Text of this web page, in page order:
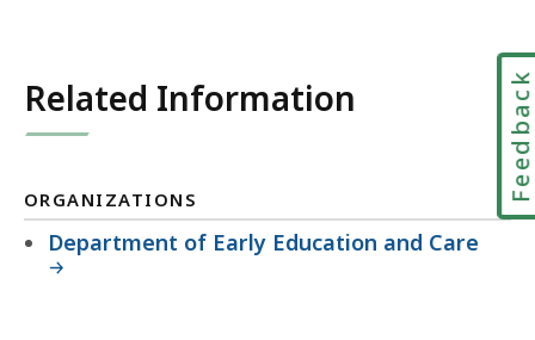
Related Information
ORGANIZATIONS
Department of Early Education and Care
Feedback